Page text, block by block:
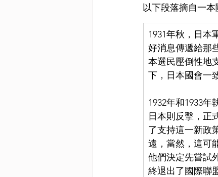
以下段落摘自一本
1931年秋，日本
好消息傳遞給那
本選民壓倒性地
下，日本國會一
1932年和1933
日本則反擊，正
了支持這一新政
遠，當然，這可
他們決定先嘗試
終退出了國際聯